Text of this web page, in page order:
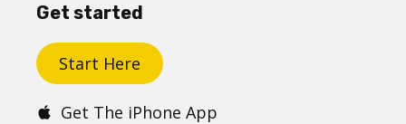
Get started
Start Here
Get The iPhone App